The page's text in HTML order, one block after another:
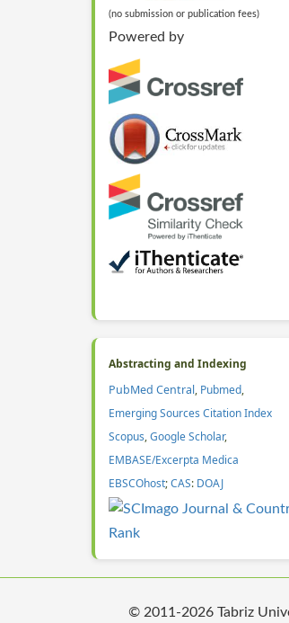
(no submission or publication fees)
Powered by
Abstracting and Indexing
PubMed Central, Pubmed,
Emerging Sources Citation Index
Scopus,Google Scholar,
EMBASE/Excerpta Medica
EBSCOhost;CAS: DOAJ
© 2011-2026 Tabriz